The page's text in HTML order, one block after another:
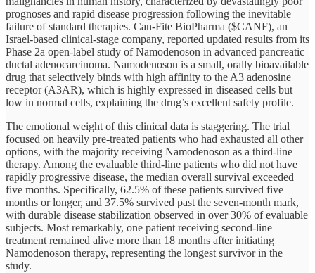
prognoses and rapid disease progression following the inevitable
failure of standard therapies. Can-Fite BioPharma ($CANF), an
Israel-based clinical-stage company, reported updated results from its
Phase 2a open-label study of Namodenoson in advanced pancreatic
ductal adenocarcinoma. Namodenoson is a small, orally bioavailable
drug that selectively binds with high affinity to the A3 adenosine
receptor (A3AR), which is highly expressed in diseased cells but
low in normal cells, explaining the drug’s excellent safety profile.
The emotional weight of this clinical data is staggering. The trial
focused on heavily pre-treated patients who had exhausted all other
options, with the majority receiving Namodenoson as a third-line
therapy. Among the evaluable third-line patients who did not have
rapidly progressive disease, the median overall survival exceeded
five months. Specifically, 62.5% of these patients survived five
months or longer, and 37.5% survived past the seven-month mark,
with durable disease stabilization observed in over 30% of evaluable
subjects. Most remarkably, one patient receiving second-line
treatment remained alive more than 18 months after initiating
Namodenoson therapy, representing the longest survivor in the
study.